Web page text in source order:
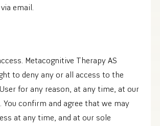
email.
Metacognitive Therapy AS
to deny any or all access to the
for any reason, at any time, at our
You confirm and agree that we may
at any time, and at our sole